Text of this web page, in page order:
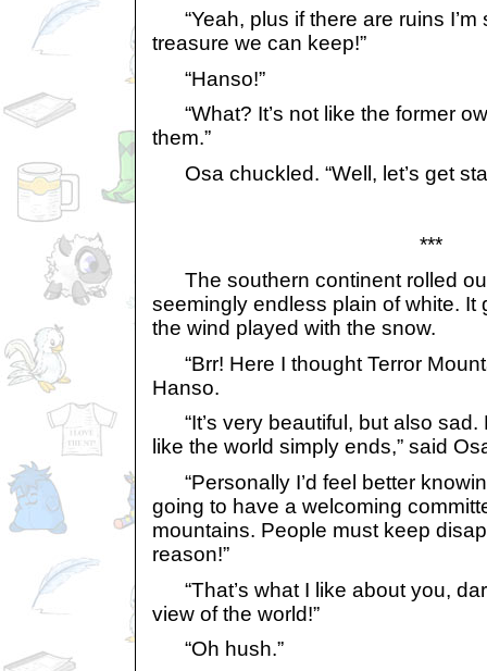
“Yeah, plus if there are ruins I’m
treasure we can keep!”
“Hanso!”
“What? It’s not like the former
them.”
Osa chuckled. “Well, let’s get
***
The southern continent rolled
seemingly endless plain of white. It
the wind played with the snow.
“Brr! Here I thought Terror
Hanso.
“It’s very beautiful, but also sad.
like the world simply ends,” said
“Personally I’d feel better
going to have a welcoming
mountains. People must keep
reason!”
“That’s what I like about you,
view of the world!”
“Oh hush.”